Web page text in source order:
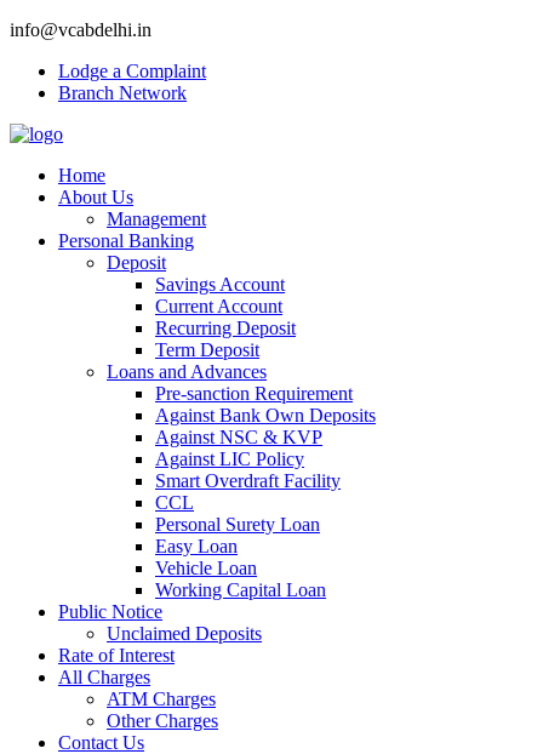
info@vcabdelhi.in
Lodge a Complaint
Branch Network
Home
About Us
Management
Personal Banking
Deposit
Savings Account
Current Account
Recurring Deposit
Term Deposit
Loans and Advances
Pre-sanction Requirement
Against Bank Own Deposits
Against NSC & KVP
Against LIC Policy
Smart Overdraft Facility
CCL
Personal Surety Loan
Easy Loan
Vehicle Loan
Working Capital Loan
Public Notice
Unclaimed Deposits
Rate of Interest
All Charges
ATM Charges
Other Charges
Contact Us